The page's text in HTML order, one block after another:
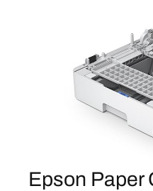
Epson Paper